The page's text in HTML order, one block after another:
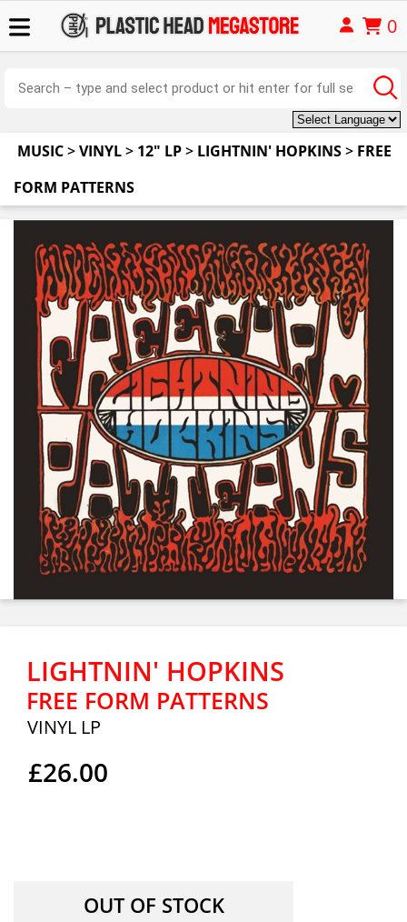
0
MUSIC>VINYL> 12" LP> LIGHTNIN' HOPKINS> FREE
FORM PATTERNS
LIGHTNIN' HOPKINS
FREE FORM PATTERNS
VINYL LP
£26.00